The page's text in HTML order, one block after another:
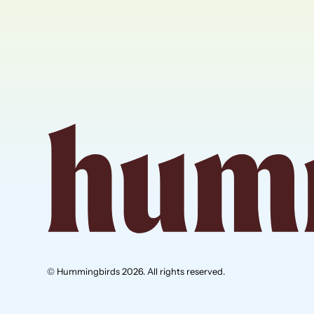
© Hummingbirds 2026. All rights reserved.